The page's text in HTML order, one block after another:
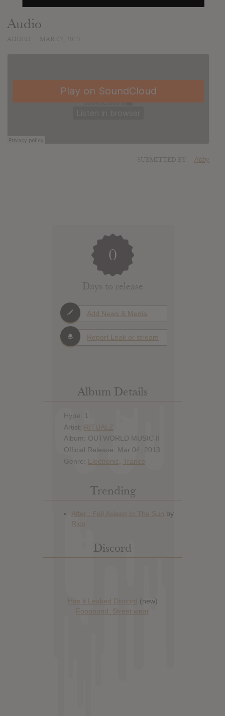
Audio
Abby
0
Days to release
Add News & Media
Report Leak or stream
Album Details
Hype: 1
Artist: RITUALZ
Album: OUTWORLD MUSIC II
Official Release: Mar 04, 2013
Genre: Electronic Trance
Trending
Discord
Has it Leaked Discord (new)
Foooound: Street wear